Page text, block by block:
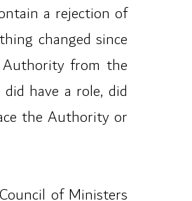
a rejection of
changed since
from the
have a role, did
the Authority or
of Ministers